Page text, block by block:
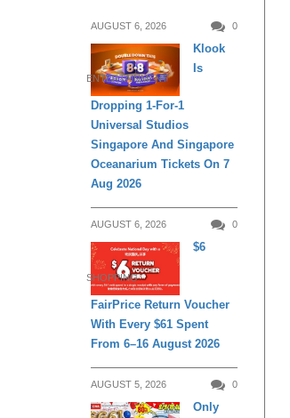
AUGUST 6, 2026 0
ENTERTAINMENT
Klook
Is
Dropping 1-For-1
Universal Studios
Singapore And Singapore
Oceanarium Tickets On 7
Aug 2026
AUGUST 6, 2026 0
SHOPPING
$6
FairPrice Return Voucher
With Every $61 Spent
From 6–16 August 2026
AUGUST 5, 2026 0
Only